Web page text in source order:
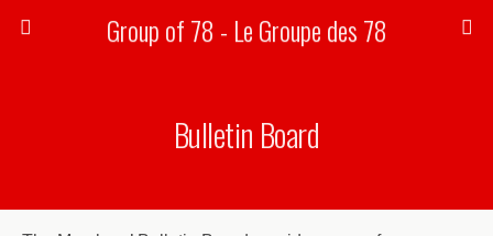
Group of 78 - Le Groupe des 78
Bulletin Board